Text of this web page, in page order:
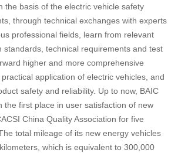
the basis of the electric vehicle safety
through technical exchanges with experts
professional fields, learn from relevant
standards, technical requirements and test
higher and more comprehensive
application of electric vehicles, and
safety and reliability. Up to now, BAIC
the first place in user satisfaction of new
China Quality Association for five
total mileage of its new energy vehicles
which is equivalent to 300,000